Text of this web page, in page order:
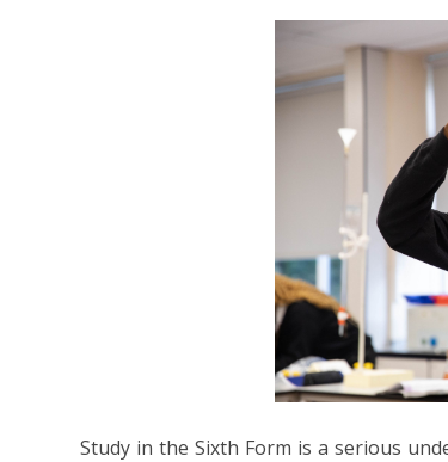
Study in the Sixth Form is a serious